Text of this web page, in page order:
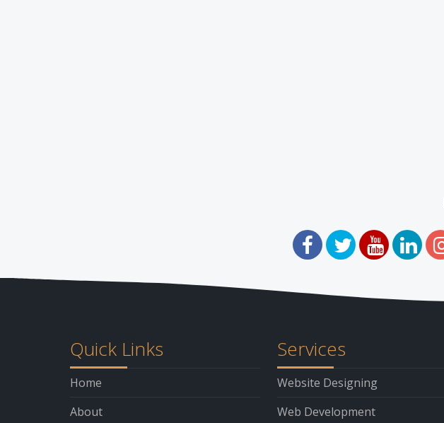
Quick Links
Home
About
Services
Website Designing
Web Development